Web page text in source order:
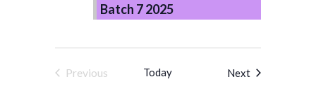
Batch 7 2025
Previous
Today NextEvents